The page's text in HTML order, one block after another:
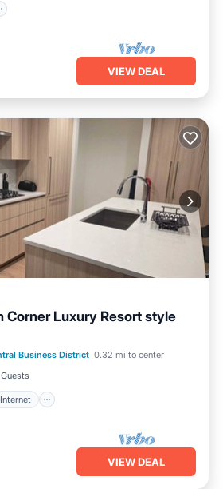
VIEW DEAL
Corner Luxury Resort style
Business District 0.32 mi to center
Internet
Child Friendly
VIEW DEAL